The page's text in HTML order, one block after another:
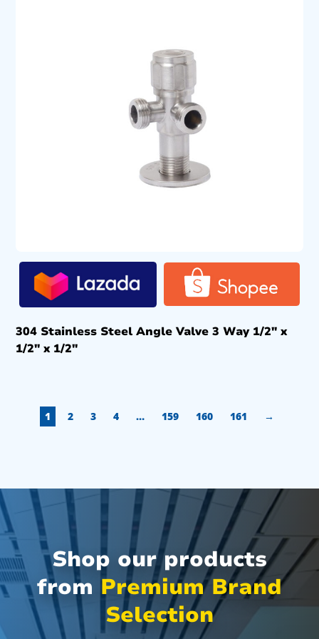
304 Stainless Steel Angle Valve 3 Way 1/2″ x
1/2″ x 1/2″
1 2 3 4 … 159 160 161 →
Shop our products
from Premium Brand
Selection